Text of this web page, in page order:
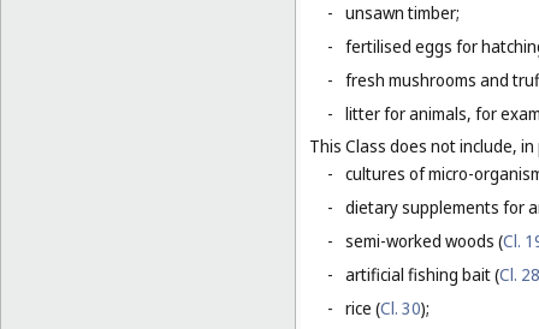
- unsawn timber;
- fertilised eggs for
- fresh mushrooms and
- litter for animals, for
This Class does not include,
- cultures of micro-
- dietary supplements for
- semi-worked woods (Cl.
- artificial fishing bait (Cl. 28
- rice (Cl. 30);